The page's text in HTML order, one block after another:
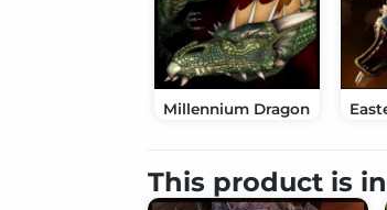
Millennium Dragon
This product is